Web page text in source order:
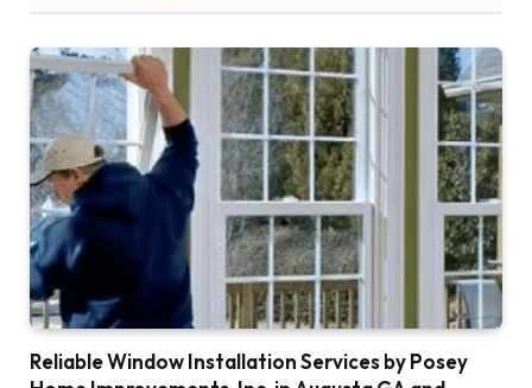
Reliable Window Installation Services by Posey